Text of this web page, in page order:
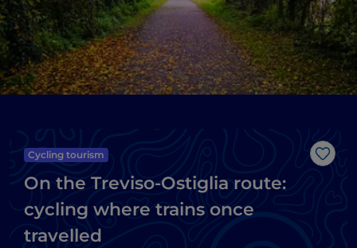
Like
Cycling tourism
On the Treviso-Ostiglia route:
cycling where trains once
travelled